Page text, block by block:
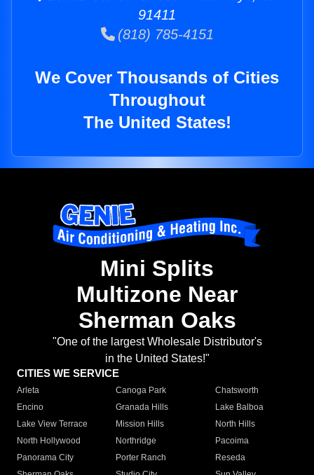
91411
(818) 785-4151
We Cover Thousands of Cities
Throughout
The United States!
Mini Splits
Multizone Near
Sherman Oaks
"One of the largest Wholesale Distributor's
in the United States!"
CITIES WE SERVICE
Arleta Canoga Park
Chatsworth
Encino
Granada Hills
Lake Balboa
Lake View Terrace
Mission Hills
North Hills
North Hollywood
Northridge
Pacoima
Panorama City
Porter Ranch
Reseda